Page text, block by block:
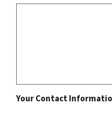
Your Contact